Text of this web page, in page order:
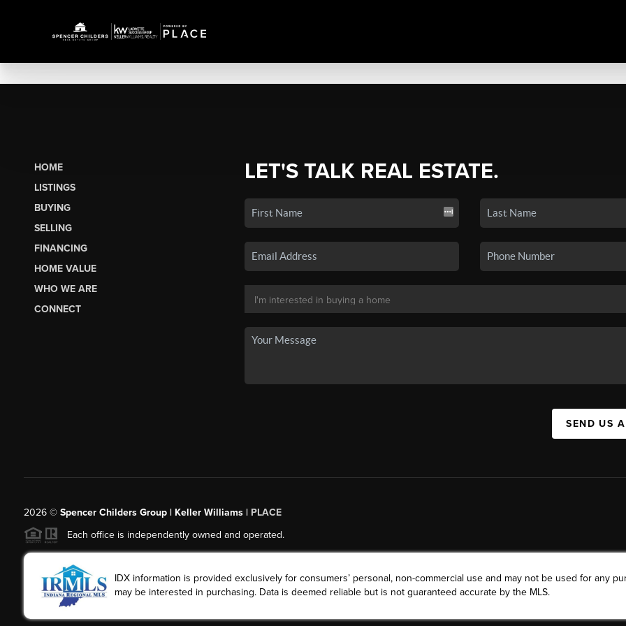
HOME
LISTINGS
BUYING
SELLING
FINANCING
HOME VALUE
WHO WE ARE
CONNECT
LET'S TALK REAL ESTATE.
SEND US
2026© Spencer Childers Group | Keller Williams | PLACE
Each office is independently owned and operated.
IDX information is provided exclusively for consumers’ personal, non-commercial use and may not be used for any
may be interested in purchasing. Data is deemed reliable but is not guaranteed accurate by the MLS.